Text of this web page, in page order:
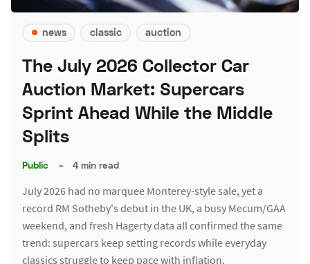
news classic auction
The July 2026 Collector Car
Auction Market: Supercars
Sprint Ahead While the Middle
Splits
Public – 4 min read
July 2026 had no marquee Monterey-style sale, yet a
record RM Sotheby's debut in the UK, a busy Mecum/GAA
weekend, and fresh Hagerty data all confirmed the same
trend: supercars keep setting records while everyday
classics struggle to keep pace with inflation.